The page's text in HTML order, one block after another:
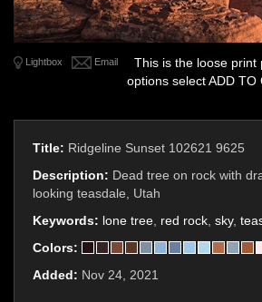
Lightbox Email
This is the loose print
options select ADD TO
Title: Ridgeline Sunset 102621 9625
Description: Dead tree on rock with
looking teasdale, Utah
Keywords: lone tree red rock sky,
Colors:
Added: Nov 24, 2021